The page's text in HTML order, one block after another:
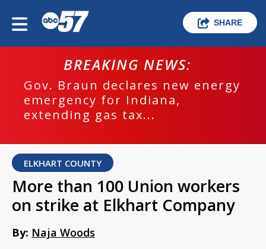
SHARE
BREAKING NEWS:
Gov. Braun declares new energy
emergency for Indiana,
extending gas tax...
ELKHART COUNTY
More than 100 Union workers
on strike at Elkhart Company
By: Naja Woods